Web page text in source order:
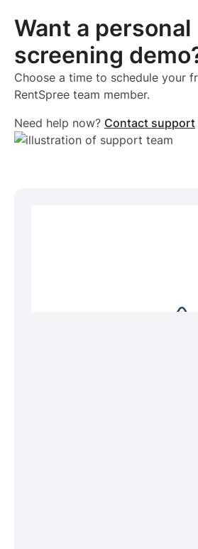
Want a personal
screening
Choose a time to schedule your
RentSpree team member.
Need help now? Contact support